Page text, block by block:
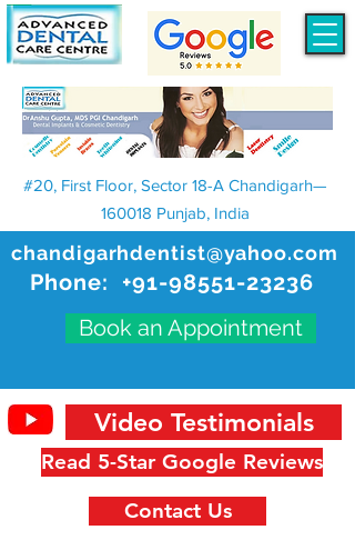
chandigarhdentist@yahoo.com
Phone: +91-98551-23236
Book an Appointment
#20, First Floor, Sector 18-A Chandigarh—
160018 Punjab, India
Read 5-Star Google Reviews
Video Testimonials
Contact Us